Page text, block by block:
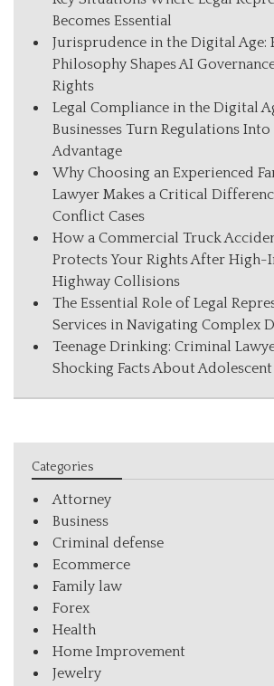
Becomes Essential
Jurisprudence in the Digital Age:
Philosophy Shapes AI
Rights
Legal Compliance in the Digital
Businesses Turn Regulations
Advantage
Why Choosing an Experienced
Lawyer Makes a Critical
Conflict Cases
How a Commercial Truck
Protects Your Rights After High-
Highway Collisions
The Essential Role of Legal
Services in Navigating Complex
Teenage Drinking: Criminal
Shocking Facts About
Categories
Attorney
Business
Criminal defense
Ecommerce
Family law
Forex
Health
Home Improvement
Jewelry